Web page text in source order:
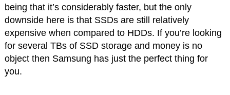
being that it’s considerably faster, but the only
downside here is that SSDs are still relatively
expensive when compared to HDDs. If you’re looking
for several TBs of SSD storage and money is no
object then Samsung has just the perfect thing for
you.